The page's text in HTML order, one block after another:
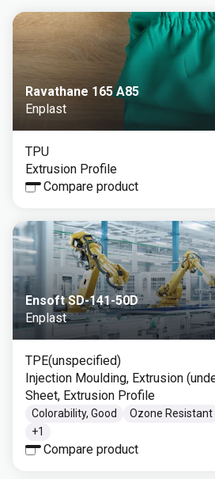
Ravathane 165 A85
Enplast
TPU
Extrusion Profile
Compare product
Ensoft SD-141-50D
Enplast
TPE(unspecified)
Injection Moulding, Extrusion
Sheet, Extrusion Profile
Colorability, Good Ozone Resistant
+1
Compare product